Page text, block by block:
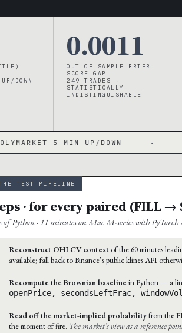
DOWN
0.0011
OUT-OF-SAMPLE BRIER-
SCORE GAP
249 TRADES ·
STATISTICALLY
INDISTINGUISHABLE
DOWN · BRIER 0.193 /
TEST PIPELINE
· for every paired (FILL
of Python · 11 minutes on Mac M-series with
Reconstruct OHLCV context of the 60 minutes
available; fall back to Binance’s public klines API
Recompute the Brownian baseline in Python — a
openPrice, secondsLeftFrac,
Read off the market-implied probabilityfrom the
the moment of fire. The market’s view as a reference